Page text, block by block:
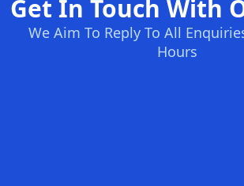
Get In Touch With
We Aim To Reply To All
Hours